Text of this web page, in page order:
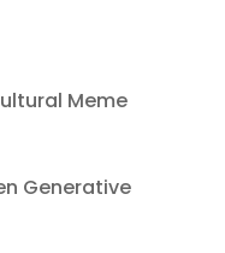
Meme
Generative